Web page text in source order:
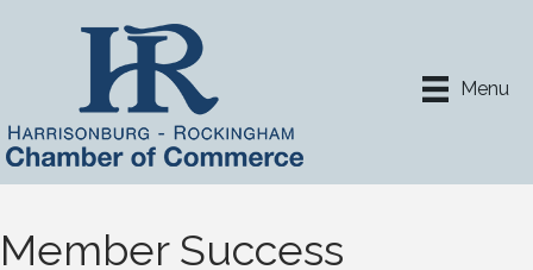
Menu
Member Success